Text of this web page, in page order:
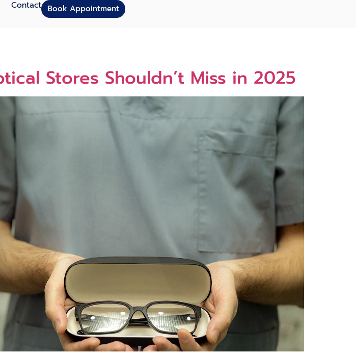
Contact Book Appointment
Stores Shouldn’t Miss in 2025